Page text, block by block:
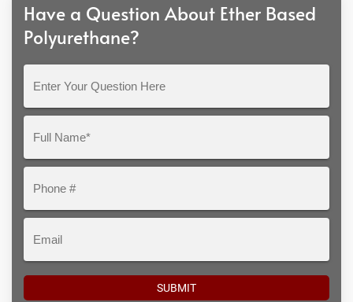
Have a Question About Ether Based
Polyurethane?
Question
Here